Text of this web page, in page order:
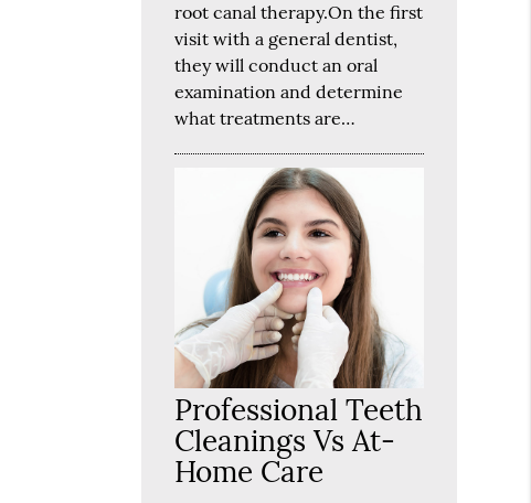
root canal therapy.On the first
visit with a general dentist,
they will conduct an oral
examination and determine
what treatments are…
Professional Teeth
Cleanings Vs At-
Home Care